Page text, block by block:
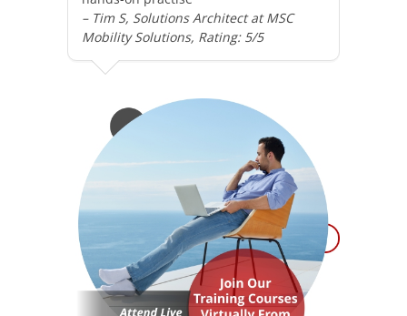
– Tim S, Solutions Architect at MSC
Mobility Solutions, Rating: 5/5